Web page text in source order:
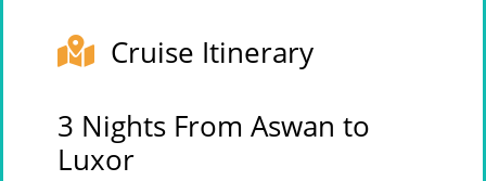
Cruise Itinerary
3 Nights From Aswan to
Luxor